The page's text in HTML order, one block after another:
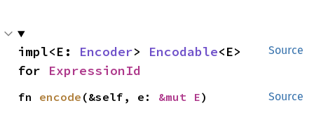
Source
impl<E: Encoder> Encodable<E>
for ExpressionId
Source
fn encode (&self, e: &mut E)